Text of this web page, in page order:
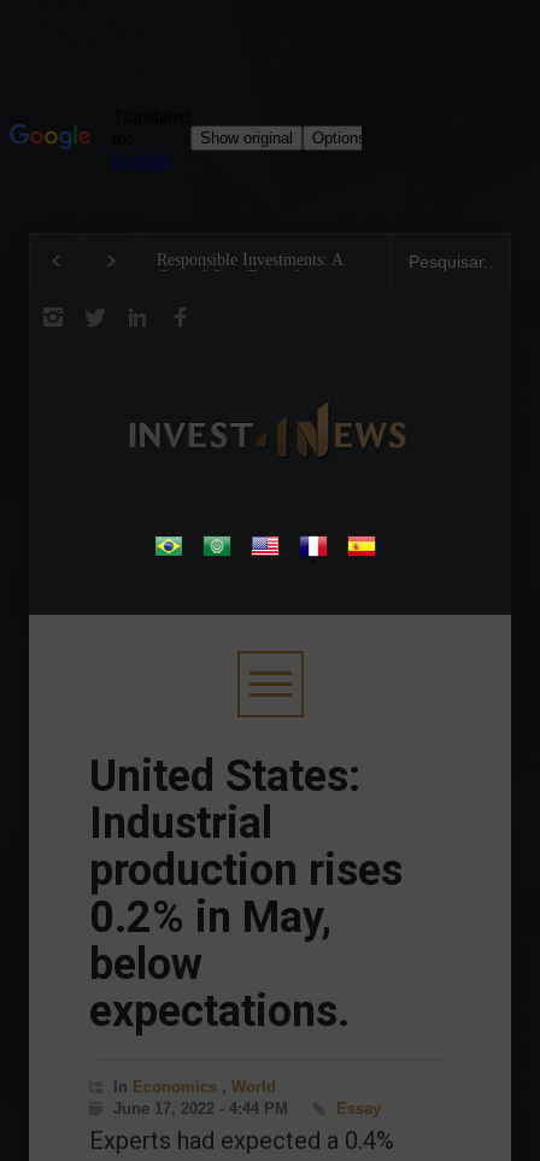
Responsible Investments: A
Critical Step Towards
Tom Brady: The Making of a
Legend on the Field and in
.
United States:
Industrial
production rises
0.2% in May,
below
expectations.
In Economics , World
June 17, 2022 - 4:44 PM
Essay
Experts had expected a 0.4%